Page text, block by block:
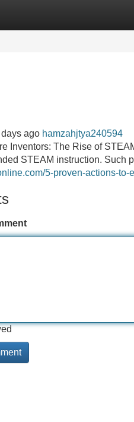
ago hamzahjtya240594
Inventors: The Rise of
STEAM instruction. Such
5-proven-actions-